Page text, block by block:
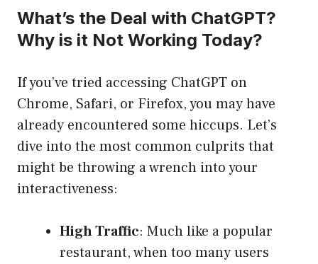
What’s the Deal with ChatGPT?
Why is it Not Working Today?
If you’ve tried accessing ChatGPT on
Chrome, Safari, or Firefox, you may have
already encountered some hiccups. Let’s
dive into the most common culprits that
might be throwing a wrench into your
interactiveness:
High Traffic: Much like a popular
restaurant, when too many users